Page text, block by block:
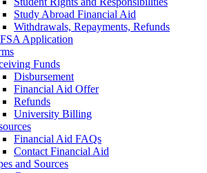
Study Abroad Financial Aid
Withdrawals, Repayments, Refunds
Application
Funds
Disbursement
Financial Aid Offer
Refunds
University Billing
Financial Aid FAQs
Contact Financial Aid
and Sources